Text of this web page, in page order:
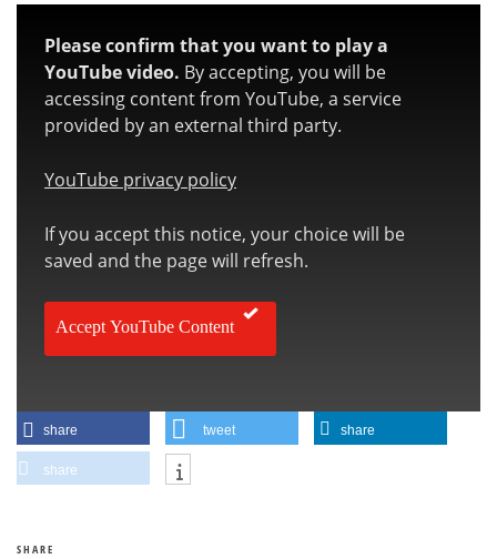
Please confirm that you want to play a
YouTube video. By accepting, you will be
accessing content from YouTube, a service
provided by an external third party.
YouTube privacy policy
If you accept this notice, your choice will be
saved and the page will refresh.
Accept YouTube Content
share tweet share
share
SHARE